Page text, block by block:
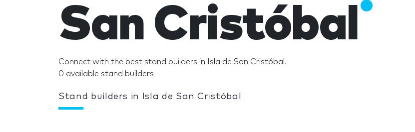
San Cristóbal
Connect with the best stand builders in Isla de San Cristóbal.
0 available stand builders
Stand builders in Isla de San Cristóbal